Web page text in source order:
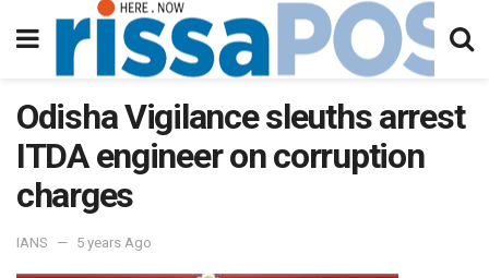
Odisha Vigilance sleuths arrest
ITDA engineer on corruption
charges
IANS 5 years Ago